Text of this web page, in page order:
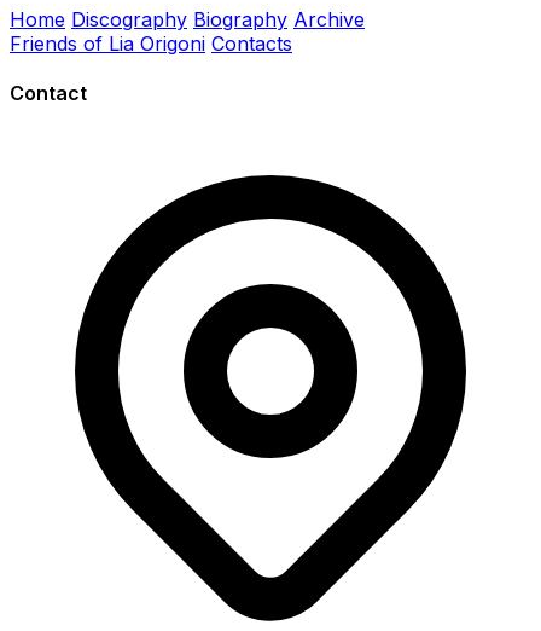
Home Discography Biography Archive
Friends of Lia Origoni Contacts
Contact